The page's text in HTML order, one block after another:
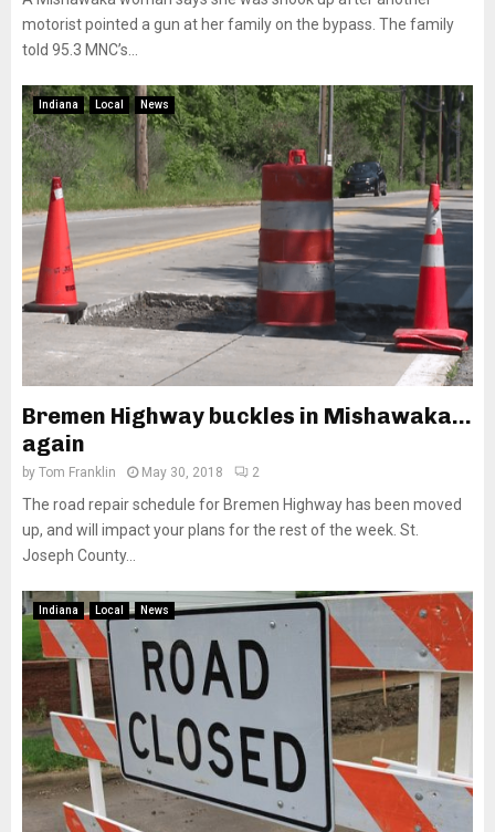
motorist pointed a gun at her family on the bypass. The family
told 95.3 MNC’s...
Indiana Local News
Bremen Highway buckles in Mishawaka…
again
by Tom Franklin May 30, 2018 2
The road repair schedule for Bremen Highway has been moved
up, and will impact your plans for the rest of the week. St.
Joseph County...
Indiana Local News